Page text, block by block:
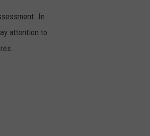
In
attention to